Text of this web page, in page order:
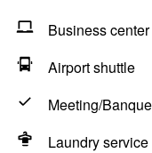
Business center
Airport shuttle
Meeting/
Laundry service